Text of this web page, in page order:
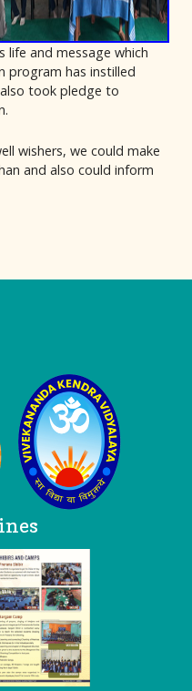
life and message which
program has instilled
took pledge to
wishers, we could make
and also could inform